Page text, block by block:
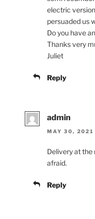
electric
persuaded us
Do you have
Thanks very
Juliet
Reply
admin
MAY 30, 2021
Delivery at the
afraid.
Reply